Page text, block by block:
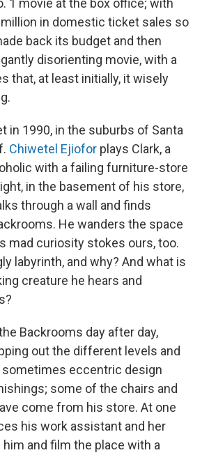
1 movie at the box office; with
in domestic ticket sales so
back its budget and then
disorienting movie, with a
that, at least initially, it wisely
in 1990, in the suburbs of Santa
Chiwetel Ejiofor plays Clark, a
with a failing furniture-store
in the basement of his store,
through a wall and finds
He wanders the space
mad curiosity stokes ours, too.
labyrinth, and why? And what is
creature he hears and
Backrooms day after day,
out the different levels and
sometimes eccentric design
some of the chairs and
come from his store. At one
his work assistant and her
and film the place with a